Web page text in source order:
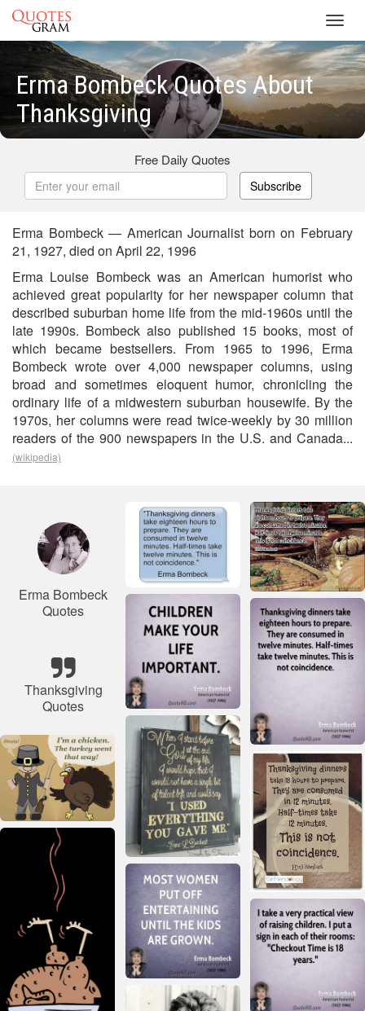
Erma Bombeck Quotes About
Thanksgiving
Free Daily Quotes
Subscribe
Erma Bombeck — American Journalist born on February
21, 1927, died on April 22, 1996
Erma Louise Bombeck was an American humorist who
achieved great popularity for her newspaper column that
described suburban home life from the mid-1960s until the
late 1990s. Bombeck also published 15 books, most of
which became bestsellers. From 1965 to 1996, Erma
Bombeck wrote over 4,000 newspaper columns, using
broad and sometimes eloquent humor, chronicling the
ordinary life of a midwestern suburban housewife. By the
1970s, her columns were read twice-weekly by 30 million
readers of the 900 newspapers in the U.S. and Canada...
(wikipedia)
Erma Bombeck
Quotes
Thanksgiving
Quotes